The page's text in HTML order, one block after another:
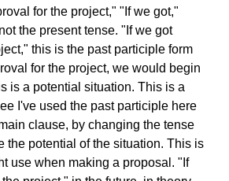
for the project," "If we got,"
the present tense. "If we got
this is the past participle form
for the project, we would begin
is a potential situation. This is a
I've used the past participle here
clause, by changing the tense
the potential of the situation. This is
use when making a proposal. "If